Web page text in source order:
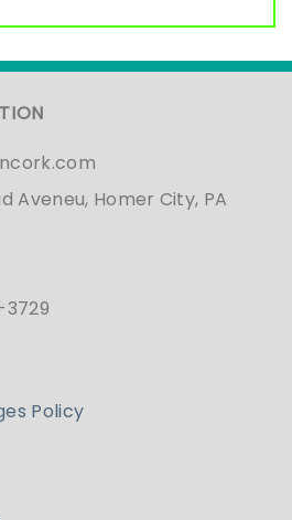
Aveneu, Homer City, PA
3729
Policy